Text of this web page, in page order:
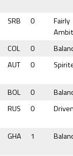
SRB 0
Fairly
COL 0
AUT 0
BOL 0
RUS 0
GHA 1